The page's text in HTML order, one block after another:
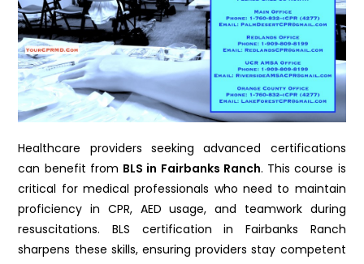
Healthcare providers seeking advanced certifications
can benefit from BLS in Fairbanks Ranch. This course is
critical for medical professionals who need to maintain
proficiency in CPR, AED usage, and teamwork during
resuscitations. BLS certification in Fairbanks Ranch
sharpens these skills, ensuring providers stay competent